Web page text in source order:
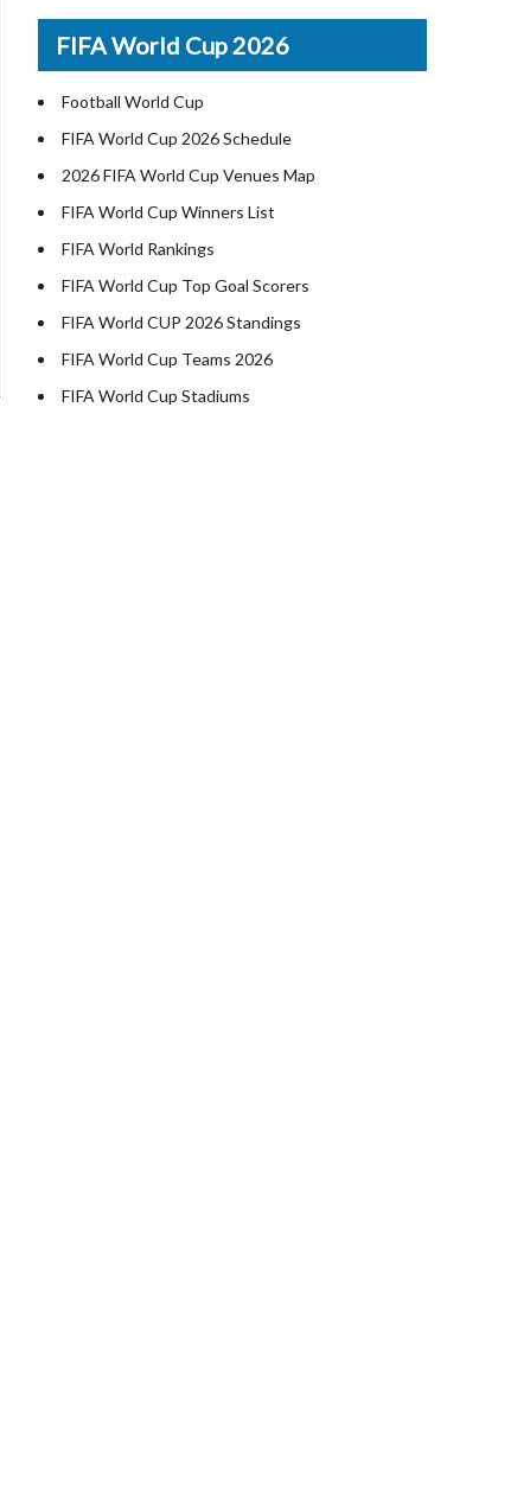
Salt Lake City
Albuquerque
Atlanta
FIFA World Cup 2026
Football World Cup
FIFA World Cup 2026 Schedule
2026 FIFA World Cup Venues Map
FIFA World Cup Winners List
FIFA World Rankings
FIFA World Cup Top Goal Scorers
FIFA World CUP 2026 Standings
FIFA World Cup Teams 2026
FIFA World Cup Stadiums